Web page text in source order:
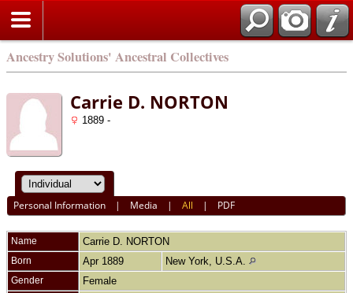
Ancestry Solutions' Ancestral Collectives
Carrie D. NORTON
1889 -
Personal Information | Media |All | PDF
Name Carrie D. NORTON
Born Apr 1889 New York, U.S.A.
Gender Female